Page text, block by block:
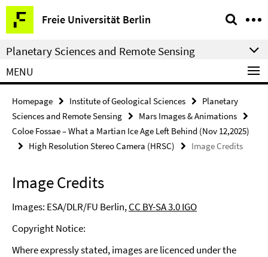
Springe
direkt
zu
Inhalt
Freie Universität Berlin
Service
Navigation
Planetary Sciences and Remote Sensing
MENU
Homepage Institute of Geological Sciences
Planetary
Sciences and Remote Sensing
Mars Images & Animations
Coloe Fossae – What a Martian Ice Age Left Behind (Nov 12,2025)
High Resolution Stereo Camera (HRSC)
Image Credits
Image Credits
Images: ESA/DLR/FU Berlin,CC BY-SA 3.0 IGO
Copyright Notice:
Where expressly stated, images are licenced under the